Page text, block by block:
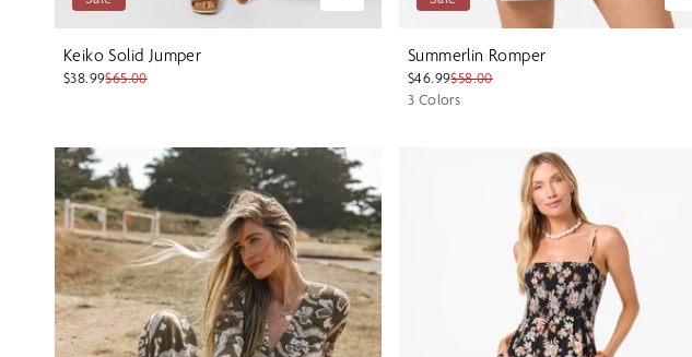
Keiko Solid Jumper
$38.99$65.00
Summerlin Romper
$46.99$58.00
3 Colors